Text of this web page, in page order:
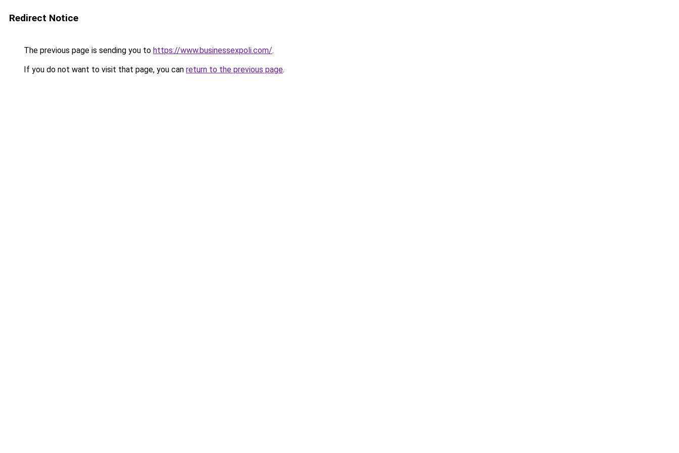
Redirect Notice
The previous page is sending you to https://www.businessexpoli.com/.
If you do not want to visit that page, you can return to the previous page.